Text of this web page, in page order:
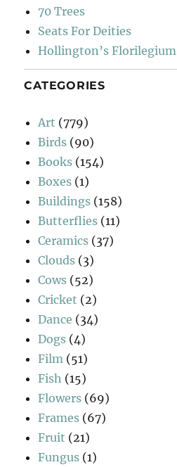
70 Trees
Seats For Deities
Hollington’s Florilegium
CATEGORIES
Art (779)
Birds (90)
Books (154)
Boxes (1)
Buildings (158)
Butterflies (11)
Ceramics (37)
Clouds (3)
Cows (52)
Cricket (2)
Dance (34)
Dogs (4)
Film (51)
Fish (15)
Flowers (69)
Frames (67)
Fruit (21)
Fungus (1)